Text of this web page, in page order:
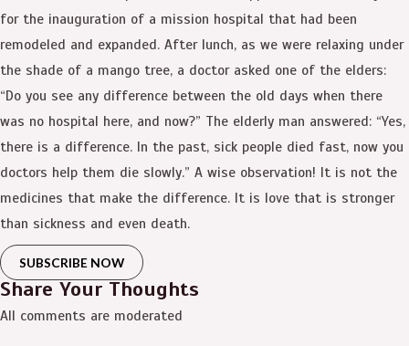
for the inauguration of a mission hospital that had been
remodeled and expanded. After lunch, as we were relaxing under
the shade of a mango tree, a doctor asked one of the elders:
“Do you see any difference between the old days when there
was no hospital here, and now?” The elderly man answered: “Yes,
there is a difference. In the past, sick people died fast, now you
doctors help them die slowly.” A wise observation! It is not the
medicines that make the difference. It is love that is stronger
than sickness and even death.
SUBSCRIBE NOW
Share Your Thoughts
All comments are moderated